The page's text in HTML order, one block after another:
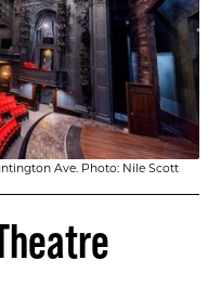
Ave. Photo: Nile Scott